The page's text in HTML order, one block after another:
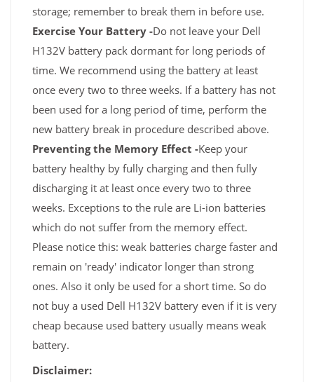
storage; remember to break them in before use.
Exercise Your Battery -Do not leave your Dell
H132V battery pack dormant for long periods of
time. We recommend using the battery at least
once every two to three weeks. If a battery has not
been used for a long period of time, perform the
new battery break in procedure described above.
Preventing the Memory Effect -Keep your
battery healthy by fully charging and then fully
discharging it at least once every two to three
weeks. Exceptions to the rule are Li-ion batteries
which do not suffer from the memory effect.
Please notice this: weak batteries charge faster and
remain on 'ready' indicator longer than strong
ones. Also it only be used for a short time. So do
not buy a used Dell H132V battery even if it is very
cheap because used battery usually means weak
battery.
Disclaimer: